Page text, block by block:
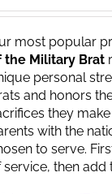
be
on
the
page
most popular
the Military Brat
personal
and honors
they
with the
to serve.
service, then add